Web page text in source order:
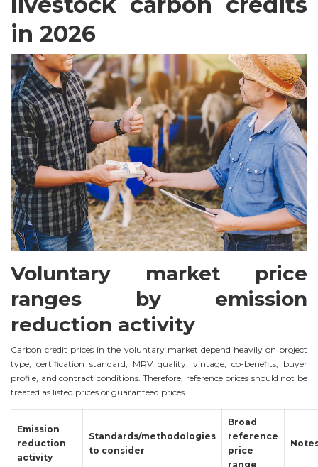
in 2026
Voluntary market price
ranges by emission
reduction activity
Carbon credit prices in the voluntary market depend heavily on project
type, certification standard, MRV quality, vintage, co-benefits, buyer
profile, and contract conditions. Therefore, reference prices should not be
treated as listed prices or guaranteed prices.
Emission
reduction
activity
Standards/methodologies
to consider
Broad
reference
price
range